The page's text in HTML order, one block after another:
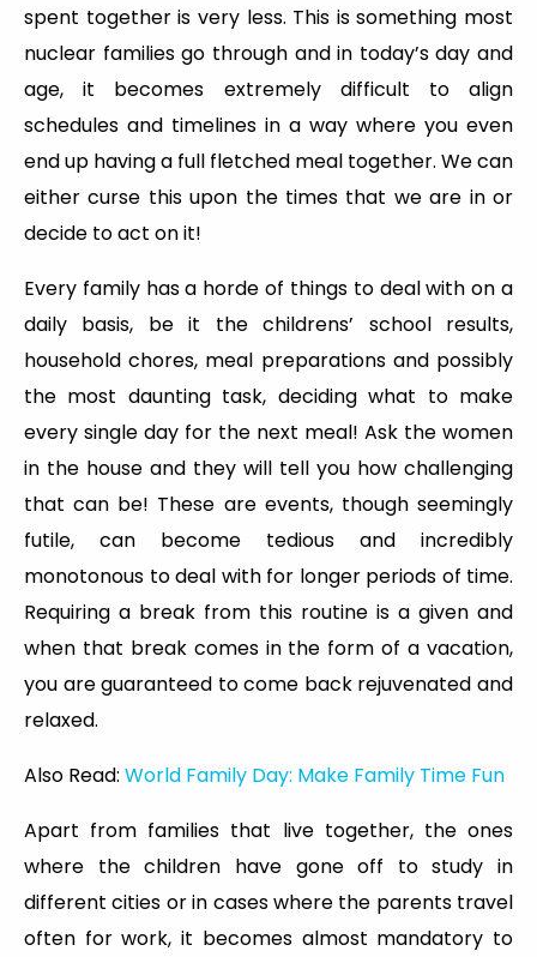
spent together is very less. This is something most
nuclear families go through and in today’s day and
age, it becomes extremely difficult to align
schedules and timelines in a way where you even
end up having a full fletched meal together. We can
either curse this upon the times that we are in or
decide to act on it!
Every family has a horde of things to deal with on a
daily basis, be it the childrens’ school results,
household chores, meal preparations and possibly
the most daunting task, deciding what to make
every single day for the next meal! Ask the women
in the house and they will tell you how challenging
that can be! These are events, though seemingly
futile, can become tedious and incredibly
monotonous to deal with for longer periods of time.
Requiring a break from this routine is a given and
when that break comes in the form of a vacation,
you are guaranteed to come back rejuvenated and
relaxed.
Also Read: World Family Day: Make Family Time Fun
Apart from families that live together, the ones
where the children have gone off to study in
different cities or in cases where the parents travel
often for work, it becomes almost mandatory to